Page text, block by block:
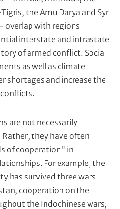
the Amu Darya and Syr
overlap with regions
interstate and intrastate
of armed conflict. Social
as well as climate
shortages and increase the
are not necessarily
they have often
of cooperation" in
For example, the
has survived three wars
cooperation on the
the Indochinese wars,